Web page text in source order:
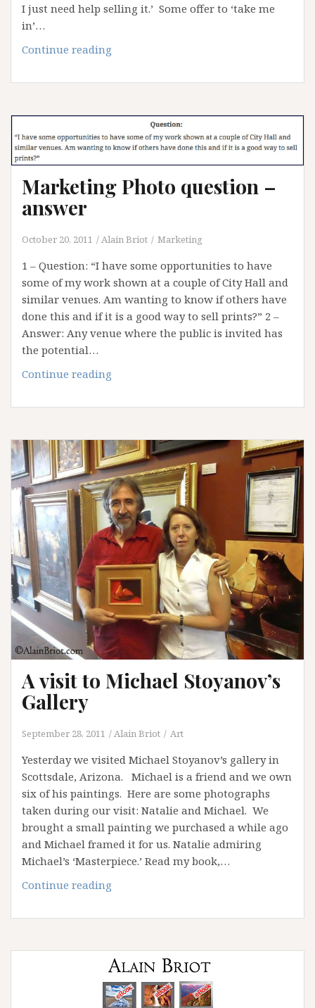
I just need help selling it.’ Some offer to ‘take me
in’…
Continue reading
sell
work
?
Marketing Photo question –
answer
October 20, 2011 Alain Briot Marketing
1 – Question: “I have some opportunities to have
some of my work shown at a couple of City Hall and
similar venues. Am wanting to know if others have
done this and if it is a good way to sell prints?” 2 –
Answer: Any venue where the public is invited has
the potential…
Continue reading
question
answer
A visit to Michael Stoyanov’s
Gallery
September 28, 2011 Alain Briot Art
Yesterday we visited Michael Stoyanov’s gallery in
Scottsdale, Arizona. Michael is a friend and we own
six of his paintings. Here are some photographs
taken during our visit: Natalie and Michael. We
brought a small painting we purchased a while ago
and Michael framed it for us. Natalie admiring
Michael’s ‘Masterpiece.’ Read my book,…
Continue reading
to
Stoyanov’s
Gallery